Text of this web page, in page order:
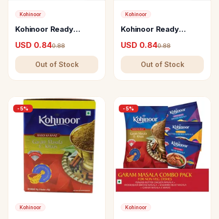
Kohinoor
Kohinoor Ready
Masala
USD 0.840.88
Out of Stock
Kohinoor
Kohinoor Ready
USD 0.840.88
Out of Stock
-5%
Kohinoor
-5%
Kohinoor